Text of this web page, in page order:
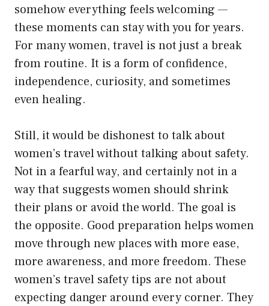
somehow everything feels welcoming —
these moments can stay with you for years.
For many women, travel is not just a break
from routine. It is a form of confidence,
independence, curiosity, and sometimes
even healing.
Still, it would be dishonest to talk about
women’s travel without talking about safety.
Not in a fearful way, and certainly not in a
way that suggests women should shrink
their plans or avoid the world. The goal is
the opposite. Good preparation helps women
move through new places with more ease,
more awareness, and more freedom. These
women’s travel safety tips are not about
expecting danger around every corner. They